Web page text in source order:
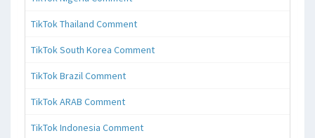
TikTok Thailand Comment
TikTok South Korea Comment
TikTok Brazil Comment
TikTok ARAB Comment
TikTok Indonesia Comment